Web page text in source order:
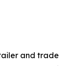
and trade